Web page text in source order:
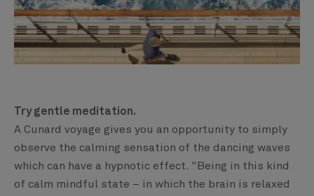
Try gentle meditation.
A Cunard voyage gives you an opportunity to simply
observe the calming sensation of the dancing waves
which can have a hypnotic effect. "Being in this kind
of calm mindful state – in which the brain is relaxed